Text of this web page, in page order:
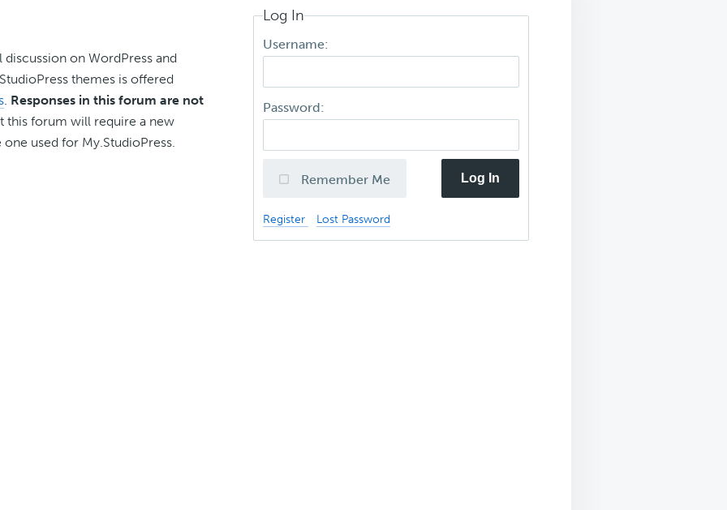
on WordPress and
themes is offered
. Responses in this forum are not
this forum will require a new
used for My.StudioPress.
Log In
Username:
Password:
Remember Me Log In
Register Lost Password